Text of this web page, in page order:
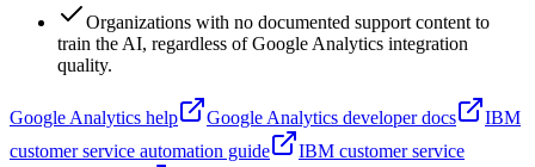
Organizations with no documented support content to
train the AI, regardless of Google Analytics integration
quality.
Google Analytics help Google Analytics developer docs
IBM
customer service automation guide
IBM customer service